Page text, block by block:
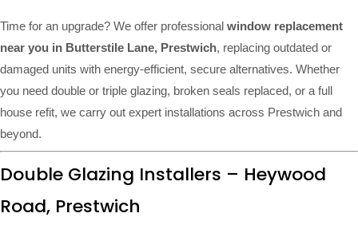
Time for an upgrade? We offer professional window replacement
near you in Butterstile Lane, Prestwich, replacing outdated or
damaged units with energy-efficient, secure alternatives. Whether
you need double or triple glazing, broken seals replaced, or a full
house refit, we carry out expert installations across Prestwich and
beyond.
Double Glazing Installers – Heywood
Road, Prestwich